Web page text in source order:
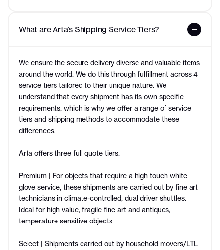
What are Arta’s Shipping Service Tiers?
We ensure the secure delivery diverse and valuable items
around the world. We do this through fulfillment across 4
service tiers tailored to their unique nature. We
understand that every shipment has its own specific
requirements, which is why we offer a range of service
tiers and shipping methods to accommodate these
differences.
Arta offers three full quote tiers.
Premium | For objects that require a high touch white
glove service, these shipments are carried out by fine art
technicians in climate-controlled, dual driver shuttles.
Ideal for high value, fragile fine art and antiques,
temperature sensitive objects
Select | Shipments carried out by household movers/LTL